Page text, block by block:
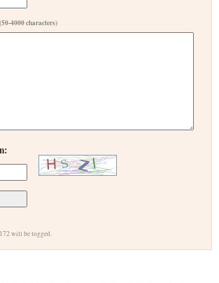
(50-4000 characters)
will be logged.